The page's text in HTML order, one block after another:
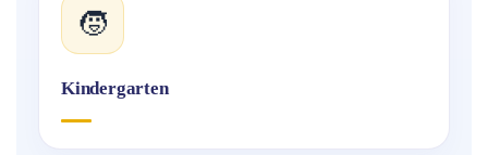
🧒
Kindergarten